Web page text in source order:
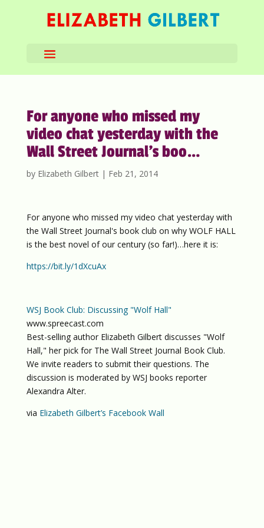
For anyone who missed my
video chat yesterday with the
Wall Street Journal’s boo…
by Elizabeth Gilbert| Feb 21, 2014
For anyone who missed my video chat yesterday with
the Wall Street Journal's book club on why WOLF HALL
is the best novel of our century (so far!)…here it is:
https://bit.ly/1dXcuAx
WSJ Book Club: Discussing "Wolf Hall"
www.spreecast.com
Best-selling author Elizabeth Gilbert discusses "Wolf
Hall," her pick for The Wall Street Journal Book Club.
We invite readers to submit their questions. The
discussion is moderated by WSJ books reporter
Alexandra Alter.
via Elizabeth Gilbert’s Facebook Wall